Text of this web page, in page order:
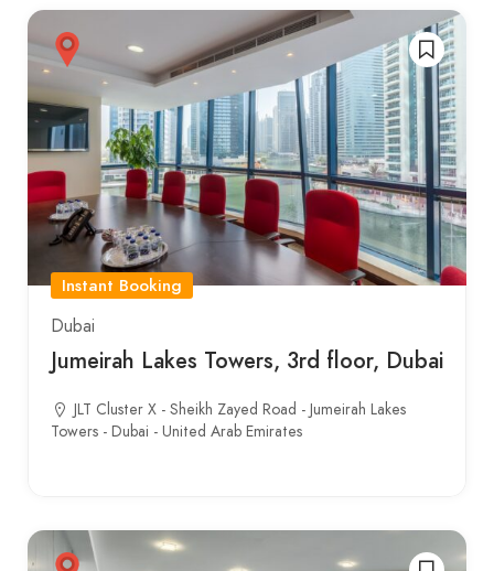
Instant Booking
Dubai
Jumeirah Lakes Towers, 3rd floor, Dubai
JLT Cluster X - Sheikh Zayed Road - Jumeirah Lakes
Towers - Dubai - United Arab Emirates